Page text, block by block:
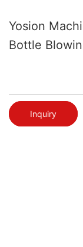
Yosion
Bottle
Inquiry